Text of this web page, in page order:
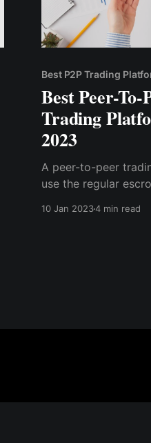
Best P2P Trading
Best Peer-
Trading
2023
A peer-to-peer
use the regular
10 Jan 20234 min read